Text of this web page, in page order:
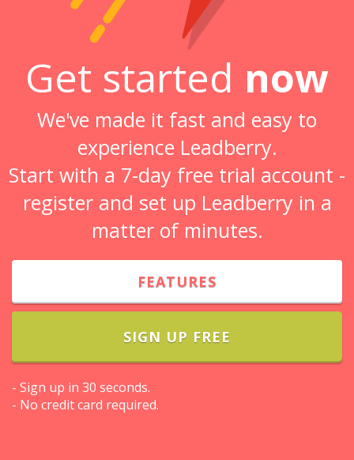
Get started now
We've made it fast and easy to
experience Leadberry.
Start with a 7-day free trial account -
register and set up Leadberry in a
matter of minutes.
FEATURES
SIGN UP FREE
- Sign up in 30 seconds.
- No credit card required.